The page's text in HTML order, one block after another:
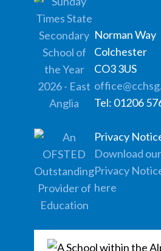
Norman Way
Colchester
CO3 3US
Tel: 01206
Privacy
Download our
Privacy
here